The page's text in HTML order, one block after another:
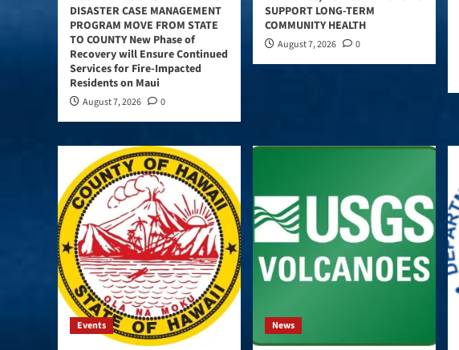
DISASTER CASE MANAGEMENT
PROGRAM MOVE FROM STATE
TO COUNTY New Phase of
Recovery will Ensure Continued
Services for Fire-Impacted
Residents on Maui
August 7, 2026 0
SUPPORT LONG-TERM
COMMUNITY HEALTH
August 7, 2026 0
Events News